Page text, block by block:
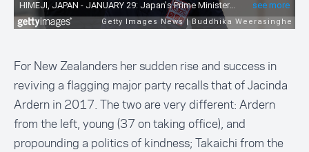
For New Zealanders her sudden rise and success in
reviving a flagging major party recalls that of Jacinda
Ardern in 2017. The two are very different: Ardern
from the left, young (37 on taking office), and
propounding a politics of kindness; Takaichi from the